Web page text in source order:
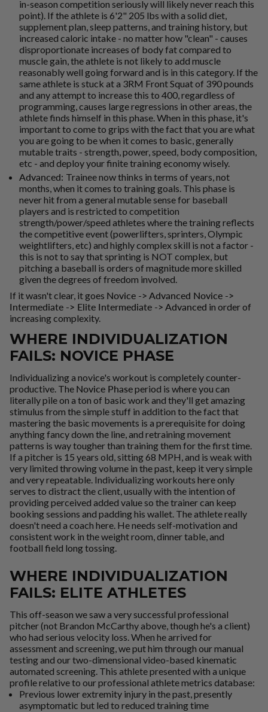
in-season competition seriously will likely never reach this
point). If the athlete is 6'2" 205 lbs with a solid diet,
supplement plan, sleep patterns, and training history, but
increased caloric intake - no matter how "clean" - causes
disproportionate increases of body fat compared to
muscle gain, the athlete is not likely to add muscle
reasonably well going forward and is in this category. If the
same athlete is stuck at a 3RM Front Squat of 390 pounds
and any attempt to increase this to 400, regardless of
programming, causes large regressions in other areas, the
athlete finds himself in this phase. When in this phase, it's
important to come to grips with the fact that you are what
you are going to be when it comes to basic, generally
mutable traits - strength, power, speed, body composition,
etc - and deploy your finite training economy wisely.
Advanced: Trainee now thinks in terms of years, not
months, when it comes to training goals. This phase is
never hit from a general mutable sense for baseball
players and is restricted to competition
strength/power/speed athletes where the training reflects
the competitive event (powerlifters, sprinters, Olympic
weightlifters, etc) and highly complex skill is not a factor -
this is not to say that sprinting is NOT complex, but
pitching a baseball is orders of magnitude more skilled
given the degrees of freedom involved.
If it wasn't clear, it goes Novice -> Advanced Novice ->
Intermediate -> Elite Intermediate -> Advanced in order of
increasing complexity.
WHERE INDIVIDUALIZATION
FAILS: NOVICE PHASE
Individualizing a novice's workout is completely counter-
productive. The Novice Phaseperiod is where you can
literally pile on a ton of basic work and they'll get amazing
stimulus from the simple stuff in addition to the fact that
mastering the basic movements is a prerequisite for doing
anything fancy down the line, and retraining movement
patterns is way tougher than training them for the first time.
If a pitcher is 15 years old, sitting 68 MPH, and is weak with
very limited throwing volume in the past, keep it very simple
and very repeatable. Individualizing workouts here only
serves to distract the client, usually with the intention of
providing perceived added value so the trainer can keep
booking sessions and padding his wallet. The athlete really
doesn't need a coach here. He needs self-motivation and
consistent work in the weight room, dinner table, and
football field long tossing.
WHERE INDIVIDUALIZATION
FAILS: ELITE ATHLETES
This off-season we saw a very successful professional
pitcher (not Brandon McCarthy above, though he's a client)
who had serious velocity loss. When he arrived for
assessment and screening, we put him through our manual
testing and our two-dimensional video-based kinematic
automated screening. This athlete presented with a unique
profile relative to our professional athlete metrics database:
Previous lower extremity injury in the past, presently
asymptomatic but led to reduced training time